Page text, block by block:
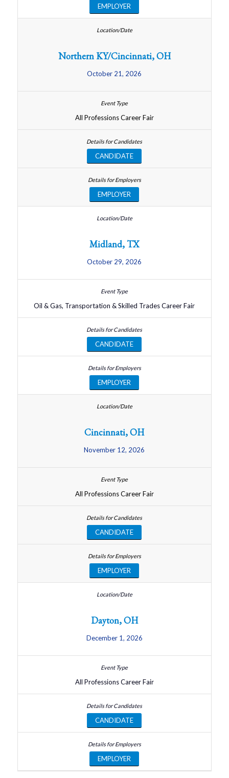
EMPLOYER
Northern KY/Cincinnati, OH
October 21, 2026
All Professions Career Fair
CANDIDATE
EMPLOYER
Midland, TX
October 29, 2026
Oil & Gas, Transportation & Skilled Trades Career Fair
CANDIDATE
EMPLOYER
Cincinnati, OH
November 12, 2026
All Professions Career Fair
CANDIDATE
EMPLOYER
Dayton, OH
December 1, 2026
All Professions Career Fair
CANDIDATE
EMPLOYER